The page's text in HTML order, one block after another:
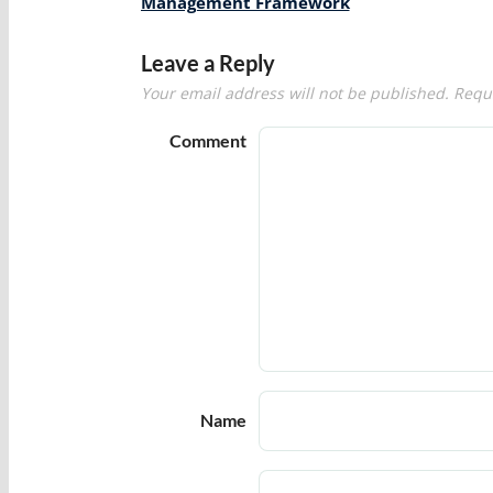
Leave a Reply
Your email address will not be published.
Comment
Name